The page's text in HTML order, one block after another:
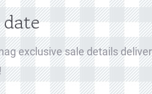
exclusive sale details